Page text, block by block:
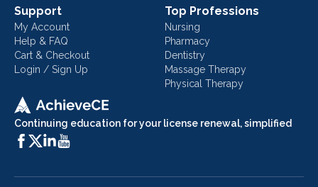
Continuing education for your license renewal, simplified
Support
My Account
Help & FAQ
Cart & Checkout
Login / Sign Up
Top Professions
Nursing
Pharmacy
Dentistry
Massage Therapy
Physical Therapy